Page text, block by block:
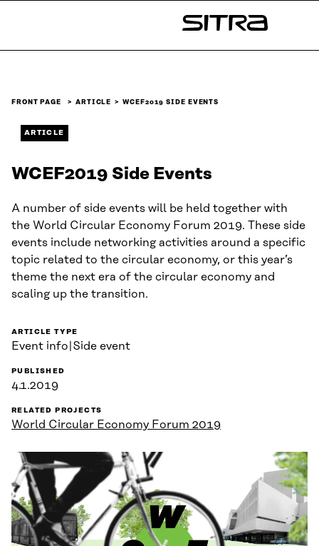
Sitra
FRONT PAGE ARTICLE WCEF2019 SIDE EVENTS
ARTICLE
WCEF2019 Side Events
A number of side events will be held together with
the World Circular Economy Forum 2019. These side
events include networking activities around a specific
topic related to the circular economy, or this year’s
theme the next era of the circular economy and
scaling up the transition.
ARTICLE TYPE
Event info|Side event
PUBLISHED
4.1.2019
RELATED PROJECTS
World Circular Economy Forum 2019